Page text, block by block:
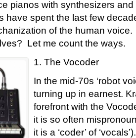
pianos with synthesizers
have spent the last few
of the human
Let me count the ways.
1. The Vocoder
In the mid-70s ‘robot
turning up in earnest.
forefront with the
it is so often
it is a ‘coder’ of